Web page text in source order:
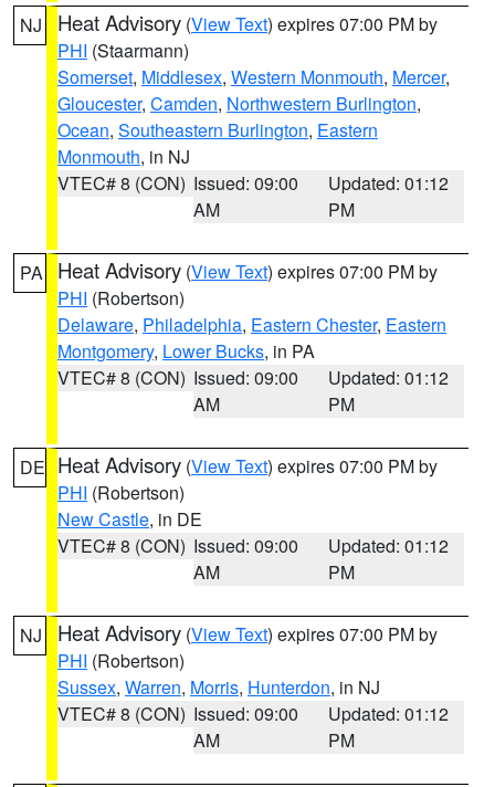
NJ Heat Advisory (View Text) expires 07:00 PM by
PHI (Staarmann)
Somerset, Middlesex, Western Monmouth, Mercer,
Gloucester, Camden, Northwestern Burlington,
Ocean, Southeastern Burlington, Eastern
Monmouth, in NJ
VTEC# 8 (CON) Issued: 09:00
AM
Updated: 01:12
PM
PA Heat Advisory (View Text) expires 07:00 PM by
PHI (Robertson)
Delaware, Philadelphia, Eastern Chester, Eastern
Montgomery, Lower Bucks, in PA
VTEC# 8 (CON) Issued: 09:00
AM
Updated: 01:12
PM
DE Heat Advisory (View Text) expires 07:00 PM by
PHI (Robertson)
New Castle, in DE
VTEC# 8 (CON) Issued: 09:00
AM
Updated: 01:12
PM
NJ Heat Advisory (View Text) expires 07:00 PM by
PHI (Robertson)
Sussex, Warren, Morris, Hunterdon, in NJ
VTEC# 8 (CON) Issued: 09:00
AM
Updated: 01:12
PM